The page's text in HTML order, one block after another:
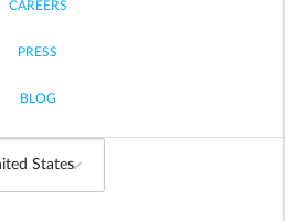
CAREERS
PRESS
BLOG